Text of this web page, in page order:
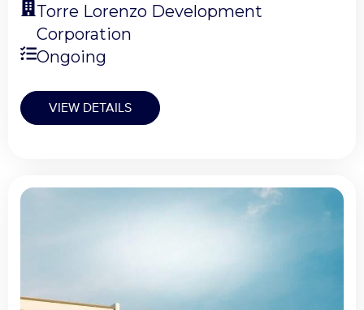
Torre Lorenzo Development
Corporation
Ongoing
VIEW DETAILS